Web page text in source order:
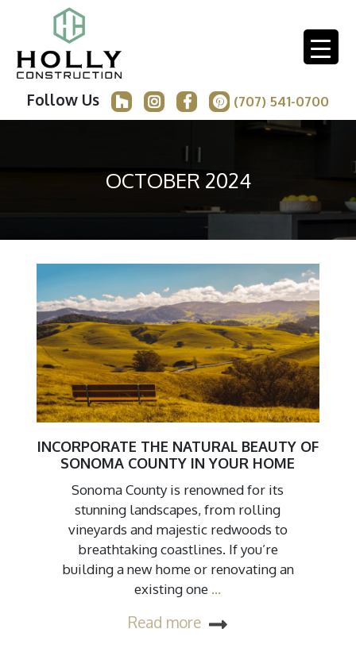
Follow Us (707) 541-0700
OCTOBER 2024
INCORPORATE THE NATURAL BEAUTY OF
SONOMA COUNTY IN YOUR HOME
Sonoma County is renowned for its
stunning landscapes, from rolling
vineyards and majestic redwoods to
breathtaking coastlines. If you’re
building a new home or renovating an
existing one …
Read more